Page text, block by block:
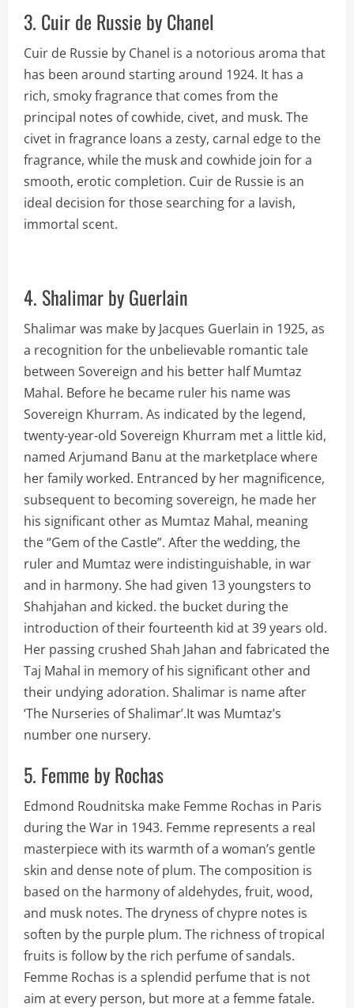
3. Cuir de Russie by Chanel
Cuir de Russie by Chanel is a notorious aroma that
has been around starting around 1924. It has a
rich, smoky fragrance that comes from the
principal notes of cowhide, civet, and musk. The
civet in fragrance loans a zesty, carnal edge to the
fragrance, while the musk and cowhide join for a
smooth, erotic completion. Cuir de Russie is an
ideal decision for those searching for a lavish,
immortal scent.
4. Shalimar by Guerlain
Shalimar was make by Jacques Guerlain in 1925, as
a recognition for the unbelievable romantic tale
between Sovereign and his better half Mumtaz
Mahal. Before he became ruler his name was
Sovereign Khurram. As indicated by the legend,
twenty-year-old Sovereign Khurram met a little kid,
named Arjumand Banu at the marketplace where
her family worked. Entranced by her magnificence,
subsequent to becoming sovereign, he made her
his significant other as Mumtaz Mahal, meaning
the “Gem of the Castle”. After the wedding, the
ruler and Mumtaz were indistinguishable, in war
and in harmony. She had given 13 youngsters to
Shahjahan and kicked. the bucket during the
introduction of their fourteenth kid at 39 years old.
Her passing crushed Shah Jahan and fabricated the
Taj Mahal in memory of his significant other and
their undying adoration. Shalimar is name after
‘The Nurseries of Shalimar’.It was Mumtaz’s
number one nursery.
5. Femme by Rochas
Edmond Roudnitska make Femme Rochas in Paris
during the War in 1943. Femme represents a real
masterpiece with its warmth of a woman’s gentle
skin and dense note of plum. The composition is
based on the harmony of aldehydes, fruit, wood,
and musk notes. The dryness of chypre notes is
soften by the purple plum. The richness of tropical
fruits is follow by the rich perfume of sandals.
Femme Rochas is a splendid perfume that is not
aim at every person, but more at a femme fatale.